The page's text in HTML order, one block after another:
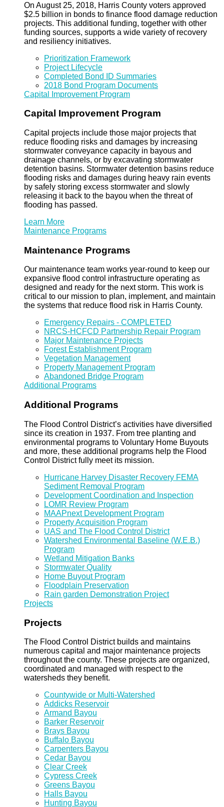
On August 25, 2018, Harris County voters approved
$2.5 billion in bonds to finance flood damage reduction
projects. This additional funding, together with other
funding sources, supports a wide variety of recovery
and resiliency initiatives.
Prioritization Framework
Project Lifecycle
Completed Bond ID Summaries
2018 Bond Program Documents
Capital Improvement Program
Capital Improvement Program
Capital projects include those major projects that
reduce flooding risks and damages by increasing
stormwater conveyance capacity in bayous and
drainage channels, or by excavating stormwater
detention basins. Stormwater detention basins reduce
flooding risks and damages during heavy rain events
by safely storing excess stormwater and slowly
releasing it back to the bayou when the threat of
flooding has passed.
Learn More
Maintenance Programs
Maintenance Programs
Our maintenance team works year-round to keep our
expansive flood control infrastructure operating as
designed and ready for the next storm. This work is
critical to our mission to plan, implement, and maintain
the systems that reduce flood risk in Harris County.
Emergency Repairs - COMPLETED
NRCS-HCFCD Partnership Repair Program
Major Maintenance Projects
Forest Establishment Program
Vegetation Management
Property Management Program
Abandoned Bridge Program
Additional Programs
Additional Programs
The Flood Control District’s activities have diversified
since its creation in 1937. From tree planting and
environmental programs to Voluntary Home Buyouts
and more, these additional programs help the Flood
Control District fully meet its mission.
Hurricane Harvey Disaster Recovery FEMA
Sediment Removal Program
Development Coordination and Inspection
LOMR Review Program
MAAPnext Development Program
Property Acquisition Program
UAS and The Flood Control District
Watershed Environmental Baseline (W.E.B.)
Program
Wetland Mitigation Banks
Stormwater Quality
Home Buyout Program
Floodplain Preservation
Rain garden Demonstration Project
Projects
Projects
The Flood Control District builds and maintains
numerous capital and major maintenance projects
throughout the county. These projects are organized,
coordinated and managed with respect to the
watersheds they benefit.
Countywide or Multi-Watershed
Addicks Reservoir
Armand Bayou
Barker Reservoir
Brays Bayou
Buffalo Bayou
Carpenters Bayou
Cedar Bayou
Clear Creek
Cypress Creek
Greens Bayou
Halls Bayou
Hunting Bayou